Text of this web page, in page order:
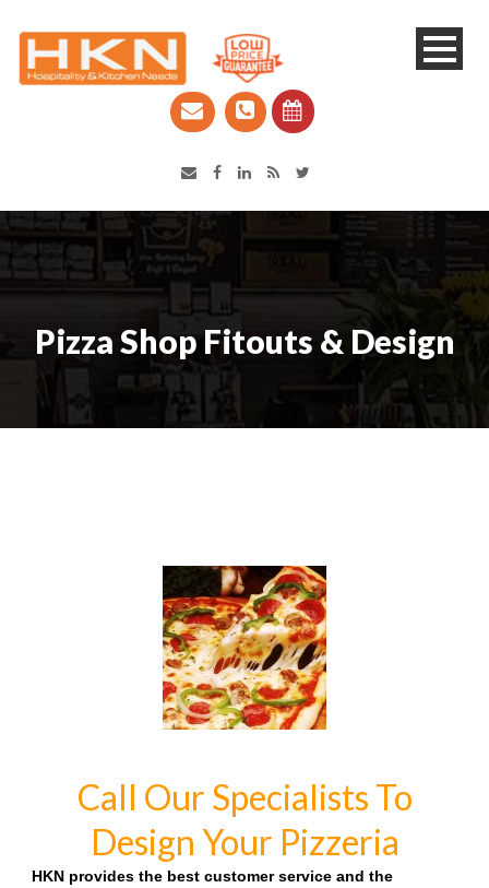
Catering Equipment & Shop Fittings | Perth WA
Pizza Shop Fitouts & Design
Call Our Specialists To
Design Your Pizzeria
HKN provides the best customer service and the